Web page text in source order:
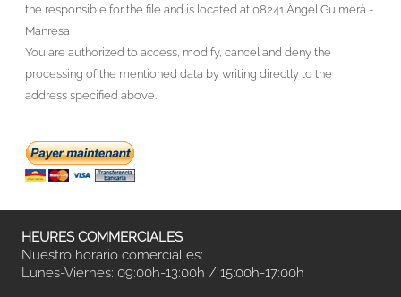
the responsible for the file and is located at 08241 Àngel Guimerà -
Manresa
You are authorized to access, modify, cancel and deny the
processing of the mentioned data by writing directly to the
address specified above.
HEURES COMMERCIALES
Nuestro horario comercial es:
Lunes-Viernes: 09:00h-13:00h / 15:00h-17:00h